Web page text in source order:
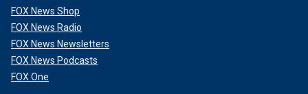
FOX News Shop
FOX News Radio
FOX News Newsletters
FOX News Podcasts
FOX One